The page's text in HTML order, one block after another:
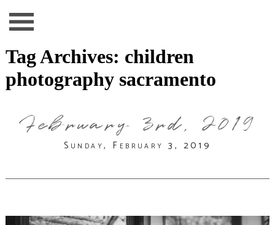
Tag Archives: children
photography sacramento
February 3rd, 2019
Sunday, February 3, 2019